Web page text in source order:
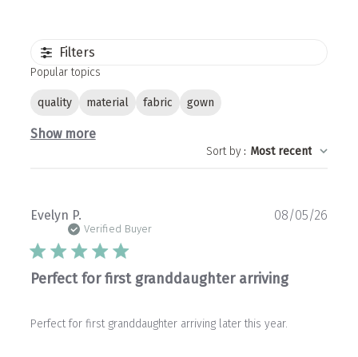
Filters
Popular topics
quality material fabric gown
Show more
Sort by: Most recent
Evelyn P.
Verified Buyer
Perfect for first granddaughter arriving
Perfect for first granddaughter arriving later this year.
08/05/26